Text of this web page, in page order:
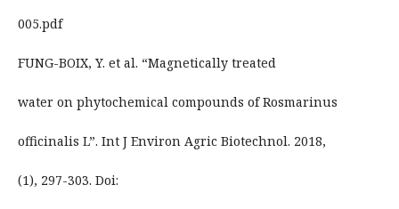
005.pdf
FUNG-BOIX, Y. et al. “Magnetically treated
water on phytochemical compounds of Rosmarinus
officinalis L”. Int J Environ Agric Biotechnol. 2018,
(1), 297-303. Doi: